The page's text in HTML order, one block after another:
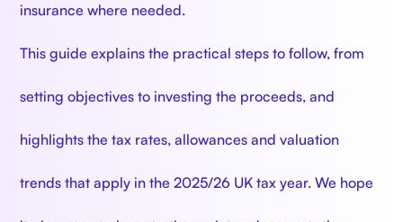
insurance where needed.
This guide explains the practical steps to follow, from
setting objectives to investing the proceeds, and
highlights the tax rates, allowances and valuation
trends that apply in the 2025/26 UK tax year. We hope